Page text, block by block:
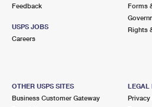
Feedback
USPS JOBS
Careers
Forms
Rights
OTHER USPS SITES
Business Customer Gateway
LEGAL
Privacy